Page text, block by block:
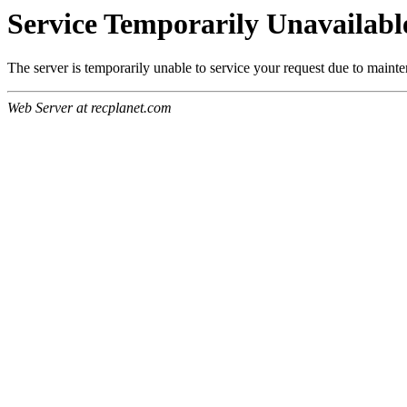
Service Temporarily
The server is temporarily unable to service your request due to
Web Server at recplanet.com